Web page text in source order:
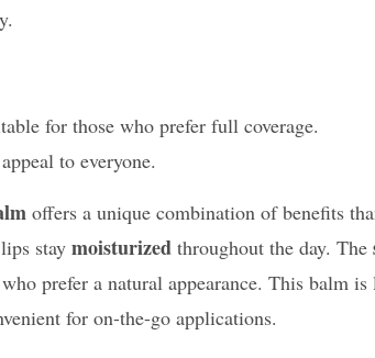
for those who prefer full coverage.
to everyone.
offers a unique combination of benefits
stay moisturized throughout the day. The
prefer a natural appearance. This balm
for on-the-go applications.